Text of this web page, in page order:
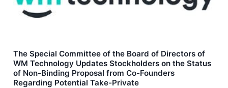
The Special Committee of the Board of Directors of
WM Technology Updates Stockholders on the Status
of Non-Binding Proposal from Co-Founders
Regarding Potential Take-Private